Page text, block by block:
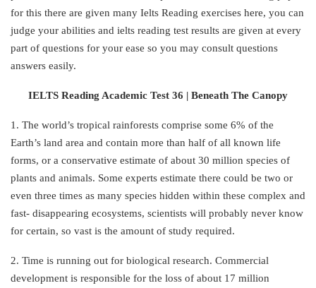
for this there are given many Ielts Reading exercises here, you can
judge your abilities and ielts reading test results are given at every
part of questions for your ease so you may consult questions
answers easily.
IELTS Reading Academic Test 36 | Beneath The Canopy
1. The world’s tropical rainforests comprise some 6% of the
Earth’s land area and contain more than half of all known life
forms, or a conservative estimate of about 30 million species of
plants and animals. Some experts estimate there could be two or
even three times as many species hidden within these complex and
fast- disappearing ecosystems, scientists will probably never know
for certain, so vast is the amount of study required.
2. Time is running out for biological research. Commercial
development is responsible for the loss of about 17 million